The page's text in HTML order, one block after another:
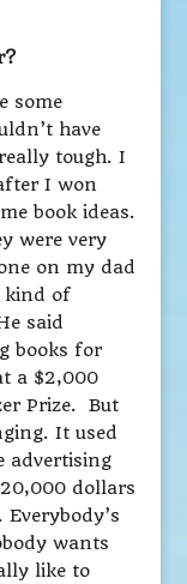
some
have
tough. I
I won
book ideas.
were very
on my dad
kind of
said
books for
a $2,000
Prize. But
It used
advertising
dollars
wants
like to